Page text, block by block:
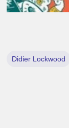
Didier Lockwood